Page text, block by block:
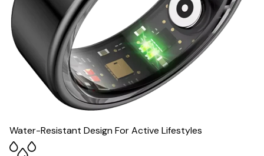
Water-Resistant Design For Active Lifestyles